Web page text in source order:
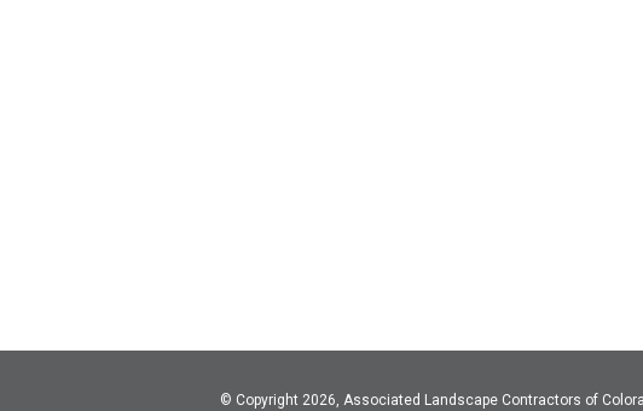
© Copyright 2026, Associated Landscape Contractors of